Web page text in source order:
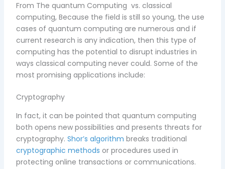
From The quantum Computing vs. classical
computing, Because the field is still so young, the use
cases of quantum computing are numerous and if
current research is any indication, then this type of
computing has the potential to disrupt industries in
ways classical computing never could. Some of the
most promising applications include:
Cryptography
In fact, it can be pointed that quantum computing
both opens new possibilities and presents threats for
cryptography.Shor’s algorithm breaks traditional
cryptographic methods or procedures used in
protecting online transactions or communications.